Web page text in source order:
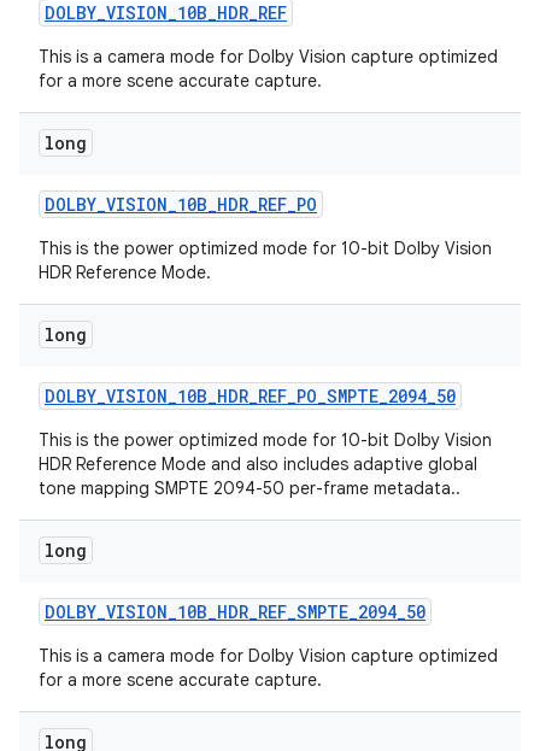
DOLBY_VISION_10B_HDR_REF
This is a camera mode for Dolby Vision capture optimized
for a more scene accurate capture.
long
DOLBY_VISION_10B_HDR_REF_PO
This is the power optimized mode for 10-bit Dolby Vision
HDR Reference Mode.
long
DOLBY_VISION_10B_HDR_REF_PO_SMPTE_2094_50
This is the power optimized mode for 10-bit Dolby Vision
HDR Reference Mode and also includes adaptive global
tone mapping SMPTE 2094-50 per-frame metadata..
long
DOLBY_VISION_10B_HDR_REF_SMPTE_2094_50
This is a camera mode for Dolby Vision capture optimized
for a more scene accurate capture.
long